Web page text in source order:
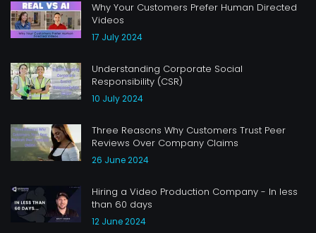
Why Your Customers Prefer Human Directed
Videos
17 July 2024
Understanding Corporate Social
Responsibility (CSR)
10 July 2024
Three Reasons Why Customers Trust Peer
Reviews Over Company Claims
26 June 2024
Hiring a Video Production Company - In less
than 60 days
12 June 2024